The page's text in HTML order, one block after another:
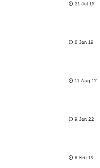
21 Jul 15
8 Jan 19
11 Aug 17
9 Jan 22
8 Feb 19